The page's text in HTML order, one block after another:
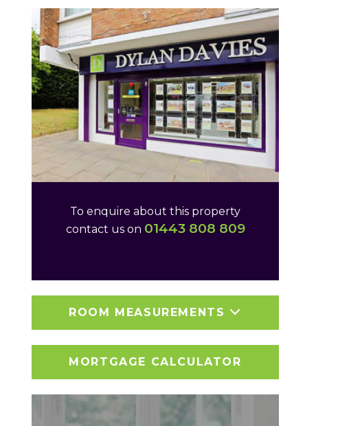
To enquire about this property
contact us on 01443 808 809
ROOM MEASUREMENTS
MORTGAGE CALCULATOR